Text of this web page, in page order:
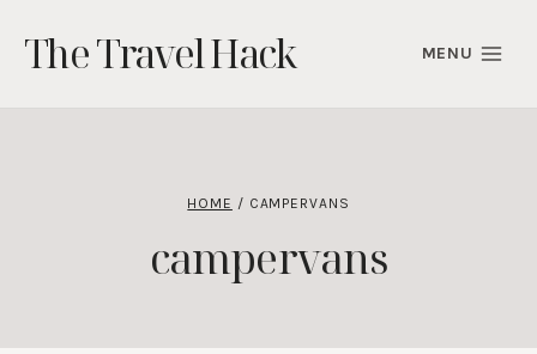
content
The Travel Hack MENU
HOME / CAMPERVANS
campervans